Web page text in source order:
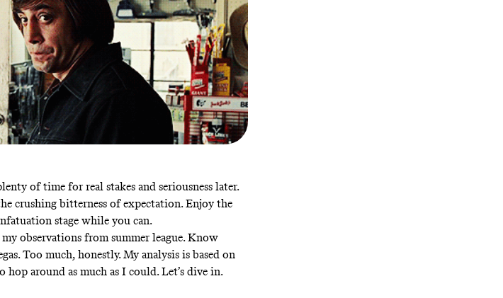
of time for real stakes and seriousness later.
crushing bitterness of expectation. Enjoy the
stage while you can.
observations from summer league. Know
Too much, honestly. My analysis is based on
around as much as I could. Let’s dive in.